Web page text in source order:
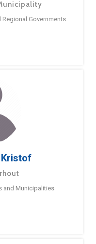
Governments
Kristof
and Municipalities